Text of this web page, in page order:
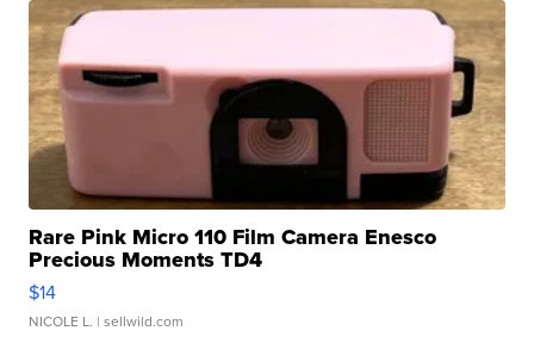
Rare Pink Micro 110 Film Camera Enesco
Precious Moments TD4
$14
NICOLE L. | sellwild.com